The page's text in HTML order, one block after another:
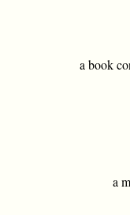
a book
a